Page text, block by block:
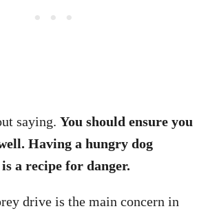
saying. You should ensure you
Having a hungry dog
a recipe for danger.
drive is the main concern in